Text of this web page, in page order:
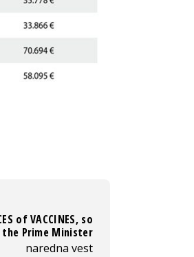
of VACCINES, so
Prime Minister
naredna vest